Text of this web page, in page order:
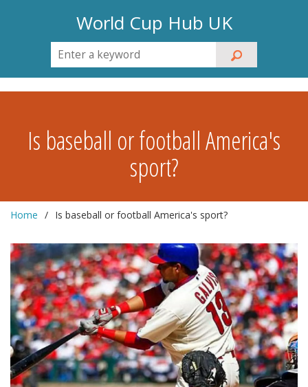
World Cup Hub UK
Is baseball or football America's
sport?
Home Is baseball or football America's sport?